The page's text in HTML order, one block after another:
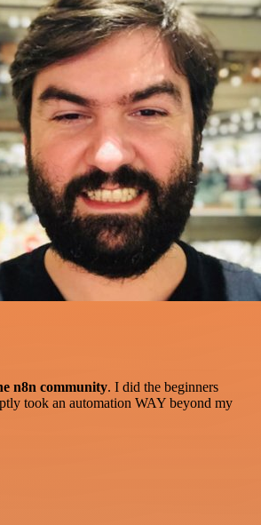
n8n community. I did the beginners
took an automation WAY beyond my